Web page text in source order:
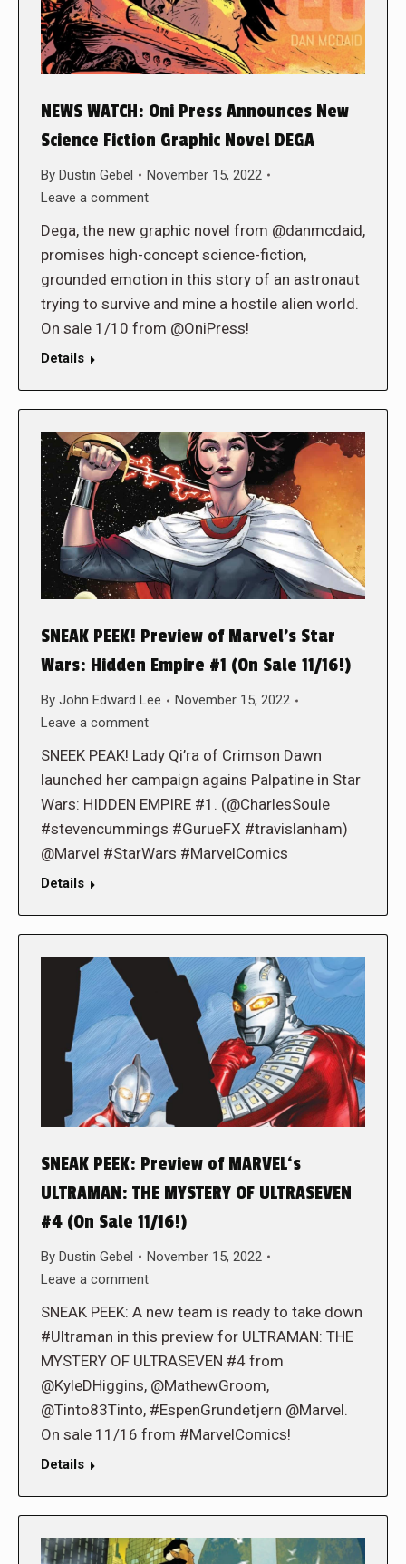
NEWS WATCH: Oni Press Announces New
Science Fiction Graphic Novel DEGA
By Dustin Gebel
November 15, 2022
Leave a comment
Dega, the new graphic novel from @danmcdaid,
promises high-concept science-fiction,
grounded emotion in this story of an astronaut
trying to survive and mine a hostile alien world.
On sale 1/10 from @OniPress!
Details
SNEAK PEEK! Preview of Marvel’s Star
Wars: Hidden Empire #1 (On Sale 11/16!)
By John Edward Lee
November 15, 2022
Leave a comment
SNEEK PEAK! Lady Qi’ra of Crimson Dawn
launched her campaign agains Palpatine in Star
Wars: HIDDEN EMPIRE #1. (@CharlesSoule
#stevencummings #GurueFX #travislanham)
@Marvel #StarWars #MarvelComics
Details
SNEAK PEEK: Preview of MARVEL‘s
ULTRAMAN: THE MYSTERY OF ULTRASEVEN
#4 (On Sale 11/16!)
By Dustin Gebel
November 15, 2022
Leave a comment
SNEAK PEEK: A new team is ready to take down
#Ultraman in this preview for ULTRAMAN: THE
MYSTERY OF ULTRASEVEN #4 from
@KyleDHiggins, @MathewGroom,
@Tinto83Tinto, #EspenGrundetjern @Marvel.
On sale 11/16 from #MarvelComics!
Details